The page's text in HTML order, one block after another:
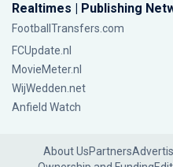
Realtimes | Publishing
FootballTransfers.com
FCUpdate.nl
MovieMeter.nl
WijWedden.net
Anfield Watch
About UsPartners